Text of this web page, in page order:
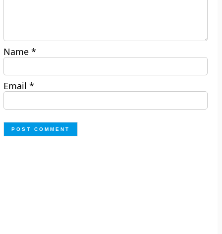
Name*
Email*